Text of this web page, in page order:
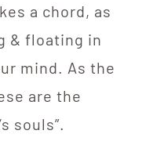
a chord, as
& floating in
mind. As the
are the
souls”.